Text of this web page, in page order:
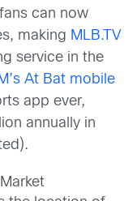
can now
making MLB.TV
service in the
At Bat mobile
app ever,
annually in